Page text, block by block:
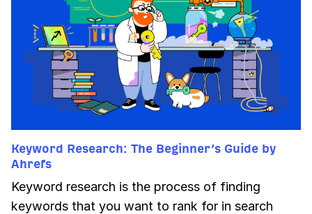
Keyword Research: The Beginner’s Guide by
Ahrefs
Keyword research is the process of finding
keywords that you want to rank for in search